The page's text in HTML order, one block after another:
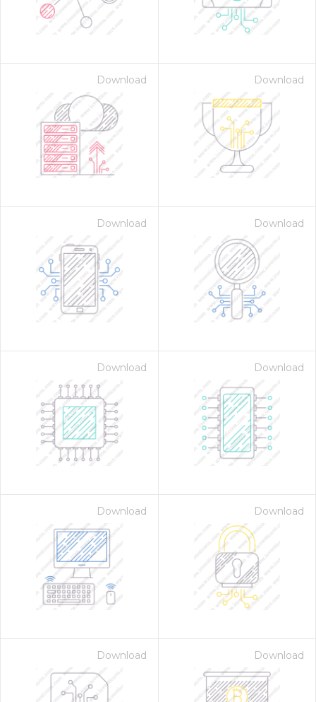
Download Download
Download Download
Download Download
Download Download
Download Download